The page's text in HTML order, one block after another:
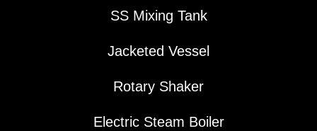
SS Mixing Tank
Jacketed Vessel
Rotary Shaker
Electric Steam Boiler